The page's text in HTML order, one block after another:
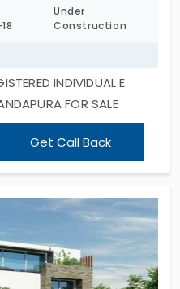
Under
Construction
INDIVIDUAL E
FOR SALE
Get Call Back